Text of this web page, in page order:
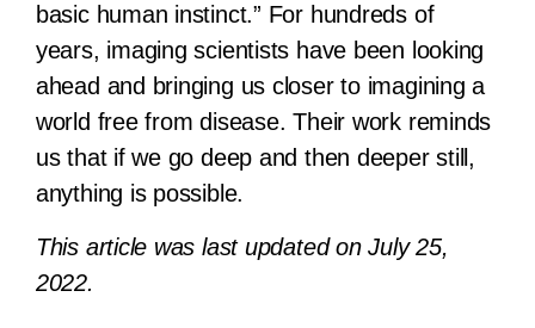
basic human instinct.” For hundreds of
years, imaging scientists have been looking
ahead and bringing us closer to imagining a
world free from disease. Their work reminds
us that if we go deep and then deeper still,
anything is possible.
This article was last updatedon July 25,
2022.